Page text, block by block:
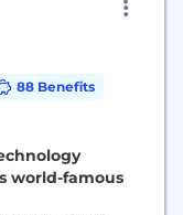
88 Benefits
world-famous